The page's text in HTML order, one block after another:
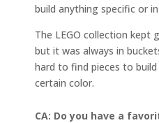
build anything specific or
The LEGO collection kept
but it was always in
hard to find pieces to
certain color.
CA: Do you have a